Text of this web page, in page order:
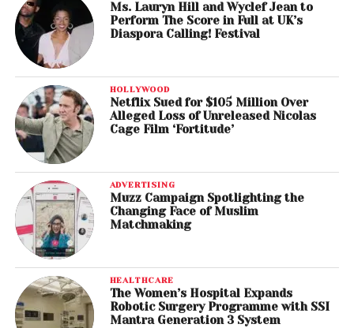
Ms. Lauryn Hill and Wyclef Jean to
Perform The Score in Full at UK’s
Diaspora Calling! Festival
HOLLYWOOD
Netflix Sued for $105 Million Over
Alleged Loss of Unreleased Nicolas
Cage Film ‘Fortitude’
ADVERTISING
Muzz Campaign Spotlighting the
Changing Face of Muslim
Matchmaking
HEALTHCARE
The Women’s Hospital Expands
Robotic Surgery Programme with SSI
Mantra Generation 3 System